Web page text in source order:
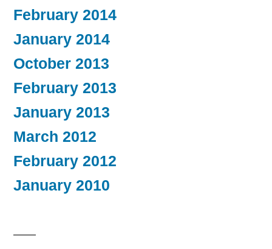
February 2014
January 2014
October 2013
February 2013
January 2013
March 2012
February 2012
January 2010